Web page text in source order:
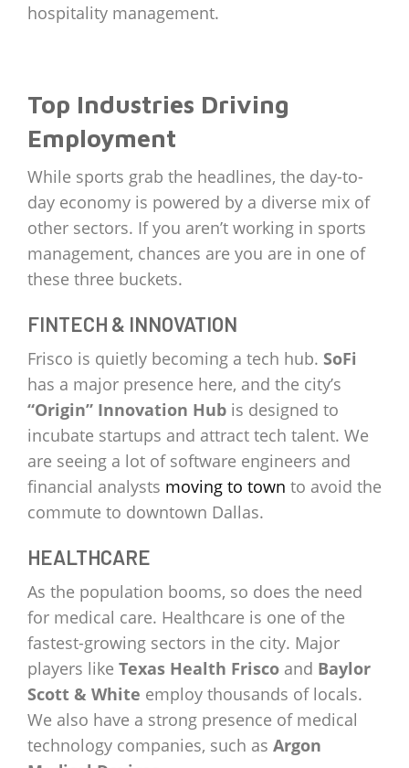
hospitality management.
Top Industries Driving
Employment
While sports grab the headlines, the day-to-
day economy is powered by a diverse mix of
other sectors. If you aren’t working in sports
management, chances are you are in one of
these three buckets.
FINTECH & INNOVATION
Frisco is quietly becoming a tech hub. SoFi
has a major presence here, and the city’s
“Origin” Innovation Hub is designed to
incubate startups and attract tech talent. We
are seeing a lot of software engineers and
financial analysts moving to town to avoid the
commute to downtown Dallas.
HEALTHCARE
As the population booms, so does the need
for medical care. Healthcare is one of the
fastest-growing sectors in the city. Major
players like Texas Health Frisco and Baylor
Scott & White employ thousands of locals.
We also have a strong presence of medical
technology companies, such as Argon